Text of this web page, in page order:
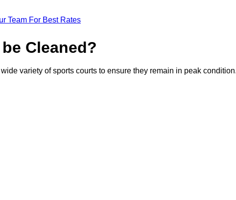
Team For Best Rates
Cleaned?
variety of sports courts to ensure they remain in peak